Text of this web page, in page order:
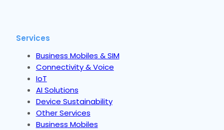
Services
Business Mobiles & SIM
Connectivity & Voice
IoT
AI Solutions
Device Sustainability
Other Services
Business Mobiles